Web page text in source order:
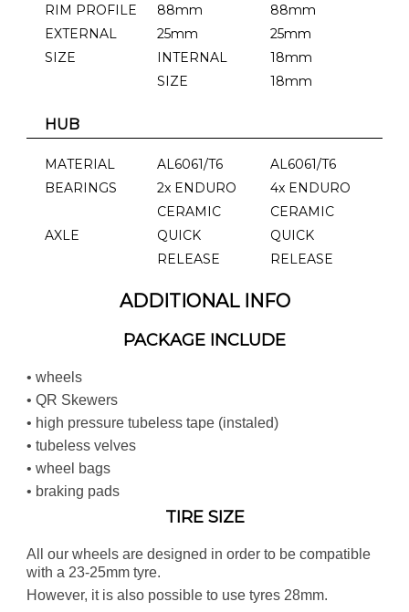
RIM PROFILE
88mm
88mm
EXTERNAL
SIZE
25mm
25mm
INTERNAL
SIZE
18mm
18mm
HUB
MATERIAL AL6061/T6
AL6061/T6
BEARINGS
2x ENDURO
CERAMIC
4x ENDURO
CERAMIC
AXLE
QUICK
RELEASE
QUICK
RELEASE
ADDITIONAL INFO
PACKAGE INCLUDE
• wheels
• QR Skewers
• high pressure tubeless tape (instaled)
• tubeless velves
• wheel bags
• braking pads
TIRE SIZE
All our wheels are designed in order to be compatible
with a 23-25mm tyre.
However, it is also possible to use tyres 28mm.